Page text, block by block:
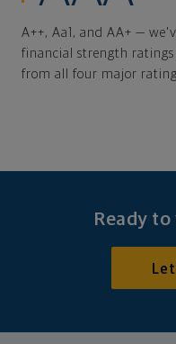
A++, Aa1, and AA+ —
financial strength
from all four major rating
Ready